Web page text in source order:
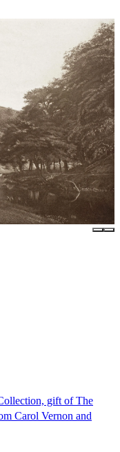
gift of The
Carol Vernon and